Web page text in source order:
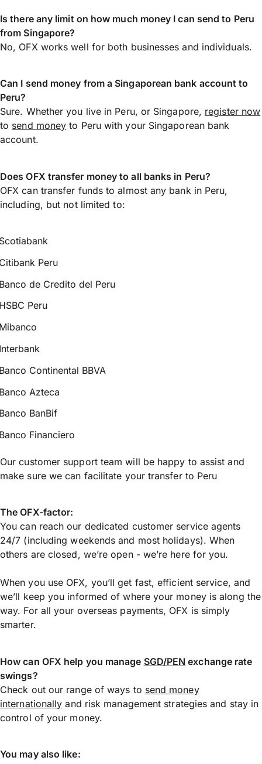
Is there any limit on how much money I can send to Peru
from Singapore?
No, OFX works well for both businesses and individuals.
Can I send money from a Singaporean bank account to
Peru?
Sure. Whether you live in Peru, or Singapore, register now
to send money to Peru with your Singaporean bank
account.
Does OFX transfer money to all banks in Peru?
OFX can transfer funds to almost any bank in Peru,
including, but not limited to:
Peru
de Credito del Peru
Peru
Continental BBVA
Azteca
BanBif
Financiero
Our customer support team will be happy to assist and
make sure we can facilitate your transfer to Peru
The OFX-factor:
You can reach our dedicated customer service agents
24/7 (including weekends and most holidays). When
others are closed, we’re open - we’re here for you.
When you use OFX, you’ll get fast, efficient service, and
we’ll keep you informed of where your money is along the
way. For all your overseas payments, OFX is simply
smarter.
How can OFX help you manage SGD/PEN exchange rate
swings?
Check out our range of ways to send money
internationally and risk management strategies and stay in
control of your money.
You may also like: